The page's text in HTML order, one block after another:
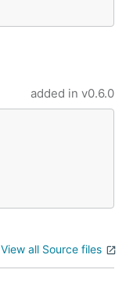
added in v0.6.0
View all Source files